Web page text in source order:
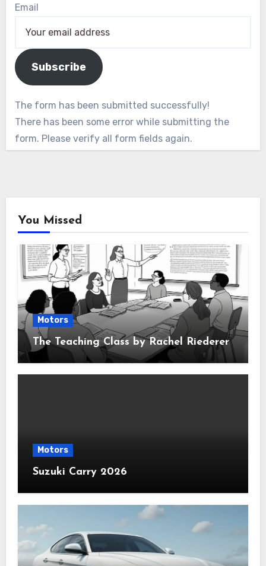
Email
Subscribe
The form has been submitted successfully!
There has been some error while submitting the
form. Please verify all form fields again.
You Missed
Motors
The Teaching Class by Rachel Riederer
Motors
Suzuki Carry 2026